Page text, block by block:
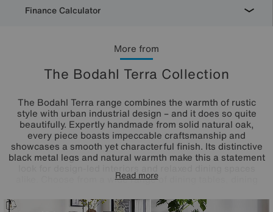
More from
The Bodahl Terra Collection
The Bodahl Terra range combines the warmth of rustic
style with urban industrial design – and it does so quite
beautifully. Expertly handmade from solid natural oak,
every piece boasts impeccable craftsmanship and
showcases a smooth yet characterful finish. Its distinctive
black metal legs and natural warmth make this a statement
alike. Choose from a wide range of dining tables, dining
benches and swivel dining chairs. Designed and
Read more
Finance Calculator